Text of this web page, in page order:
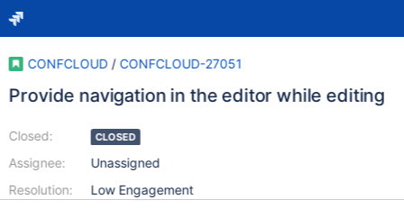
CONFCLOUD / CONFCLOUD-27051
Provide navigation in the editor while editing
Closed:
Assignee:
Resolution:
CLOSED
Unassigned
Low Engagement